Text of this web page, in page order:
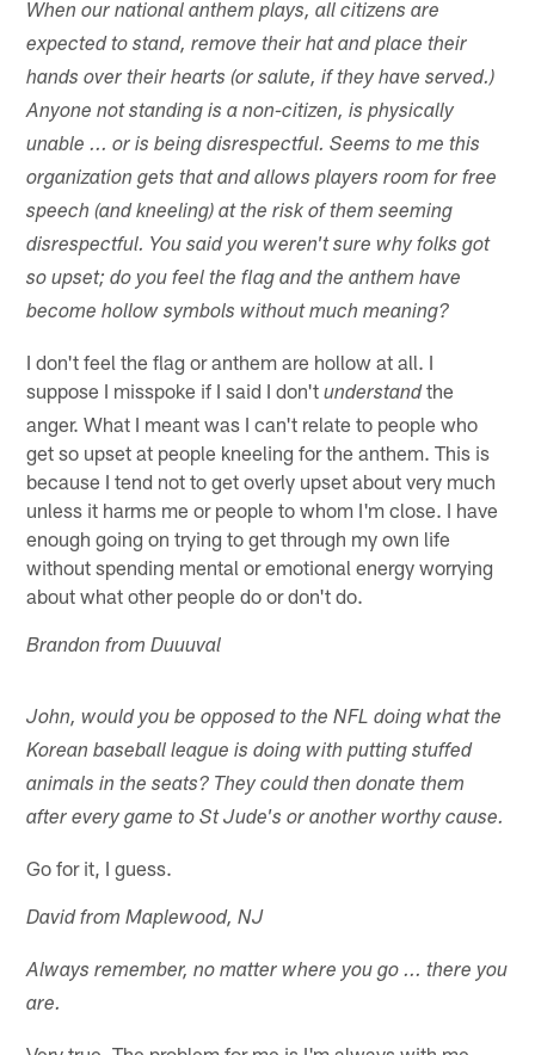
When our national anthem plays, all citizens are
expected to stand, remove their hat and place their
hands over their hearts (or salute, if they have served.)
Anyone not standing is a non-citizen, is physically
unable ... or is being disrespectful. Seems to me this
organization gets that and allows players room for free
speech (and kneeling) at the risk of them seeming
disrespectful. You said you weren't sure why folks got
so upset; do you feel the flag and the anthem have
become hollow symbols without much meaning?
I don't feel the flag or anthem are hollow at all. I
suppose I misspoke if I said I don'tunderstandthe
anger. What I meant was I can't relate to people who
get so upset at people kneeling for the anthem. This is
because I tend not to get overly upset about very much
unless it harms me or people to whom I'm close. I have
enough going on trying to get through my own life
without spending mental or emotional energy worrying
about what other people do or don't do.
Brandon from Duuuval
John, would you be opposed to the NFL doing what the
Korean baseball league is doing with putting stuffed
animals in the seats? They could then donate them
after every game to St Jude's or another worthy cause.
Go for it, I guess.
David from Maplewood, NJ
Always remember, no matter where you go ... there you
are.